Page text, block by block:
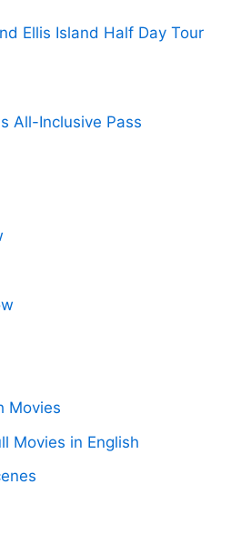
Ellis Island Half Day Tour
All-Inclusive Pass
Movies
Movies in English